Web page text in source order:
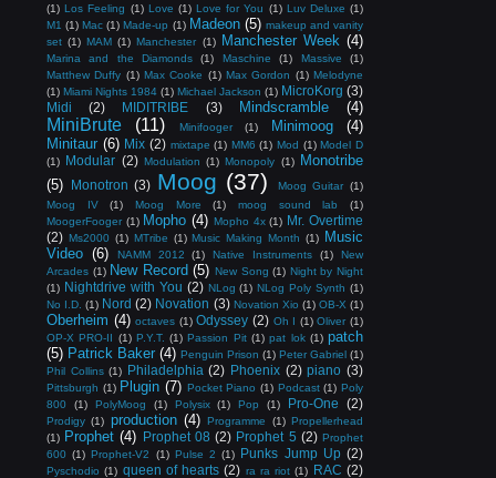
(1) Los Feeling (1) Love (1) Love for You (1) Luv Deluxe (1)
M1 (1) Mac (1) Made-up (1) Madeon (5) makeup and vanity
set (1) MAM (1) Manchester (1) Manchester Week (4)
Marina and the Diamonds (1) Maschine (1) Massive
(1)
Matthew Duffy (1) Max Cooke (1) Max Gordon (1) Melodyne
(1) Miami Nights 1984 (1) Michael Jackson (1) MicroKorg (3)
Midi
(2) MIDITRIBE (3) Mindscramble (4)
MiniBrute (11) Minifooger (1) Minimoog
(4)
Minitaur (6) Mix (2) mixtape (1) MM6 (1) Mod (1) Model D
(1) Modular (2) Modulation (1) Monopoly (1) Monotribe
(5)
Monotron (3) Moog (37) Moog Guitar (1)
Moog IV
(1) Moog More (1) moog sound lab
(1)
MoogerFooger (1) Mopho (4) Mopho 4x (1) Mr. Overtime
(2) Ms2000 (1) MTribe (1) Music Making Month (1) Music
Video (6) NAMM 2012 (1) Native Instruments (1)
New
Arcades (1) New Record (5) New Song (1) Night by Night
(1) Nightdrive with You (2) NLog (1) NLog Poly Synth (1)
No I.D. (1) Nord (2) Novation (3) Novation Xio (1) OB-X (1)
Oberheim (4) octaves (1) Odyssey (2) Oh I (1) Oliver (1)
OP-X PRO-II (1) P.Y.T. (1) Passion Pit (1) pat lok (1) patch
(5) Patrick Baker (4) Penguin Prison (1) Peter Gabriel (1)
Phil Collins (1) Philadelphia (2) Phoenix (2) piano (3)
Pittsburgh (1) Plugin (7) Pocket Piano (1) Podcast (1) Poly
800
(1) PolyMoog (1) Polysix (1) Pop (1) Pro-One (2)
Prodigy (1) production (4) Programme (1) Propellerhead
(1) Prophet (4) Prophet 08 (2) Prophet 5 (2) Prophet
600 (1) Prophet-V2 (1) Pulse 2 (1) Punks Jump Up (2)
Pyschodio (1) queen of hearts (2) ra ra riot (1) RAC (2)